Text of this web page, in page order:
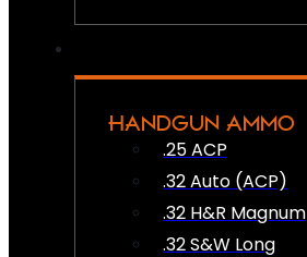
HANDGUN AMMO
.25 ACP
.32 Auto (ACP)
.32 H&R Magnum
.32 S&W Long